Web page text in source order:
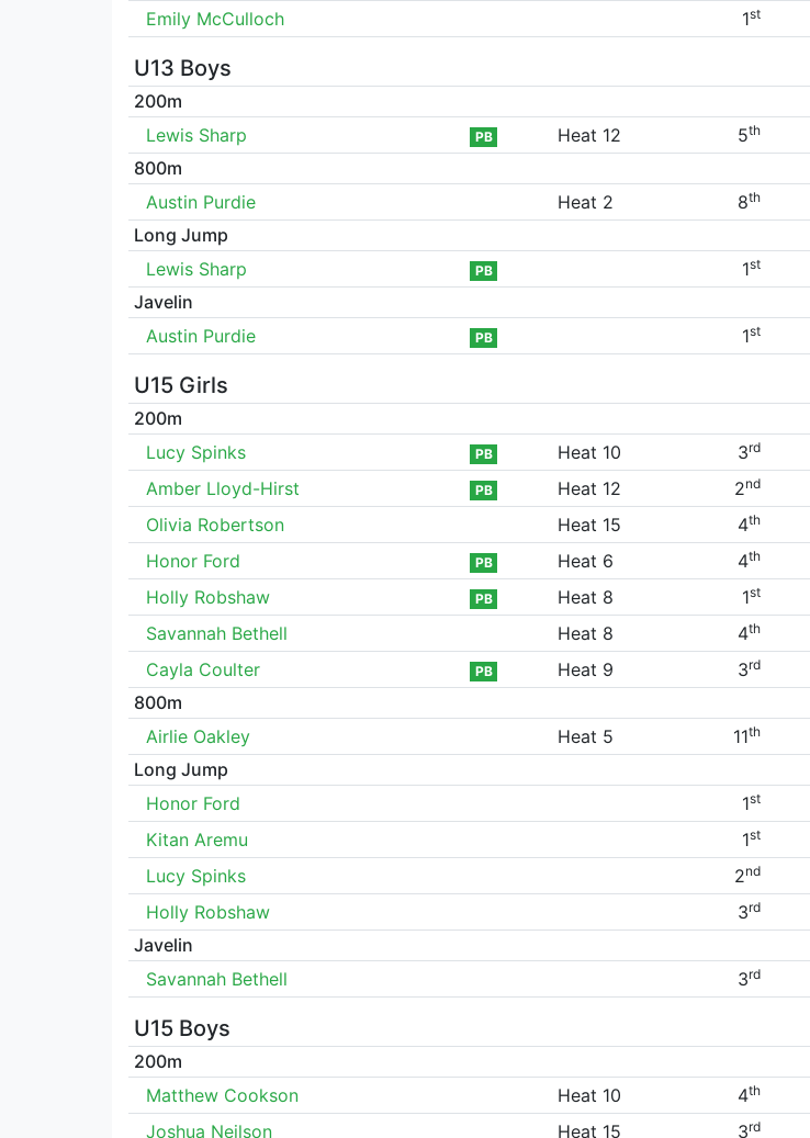
Emily McCulloch
1st
U13 Boys
200m
Lewis Sharp
PB Heat 12 5th
800m
Austin Purdie
Heat 2 8th
Long Jump
Lewis Sharp
PB 1st
Javelin
Austin Purdie
PB 1st
U15 Girls
200m
Lucy Spinks
PB Heat 10 3rd
Amber Lloyd-Hirst
PB Heat 12 2nd
Olivia Robertson
Heat 15 4th
Honor Ford
PB Heat 6 4th
Holly Robshaw
PB Heat 8 1st
Savannah Bethell
Heat 8 4th
Cayla Coulter
PB Heat 9 3rd
800m
Airlie Oakley
Heat 5 11th
Long Jump
Honor Ford
1st
Kitan Aremu
1st
Lucy Spinks
2nd
Holly Robshaw
3rd
Javelin
Savannah Bethell
3rd
U15 Boys
200m
Matthew Cookson
Heat 10 4th
Joshua Neilson
Heat 15 3rd